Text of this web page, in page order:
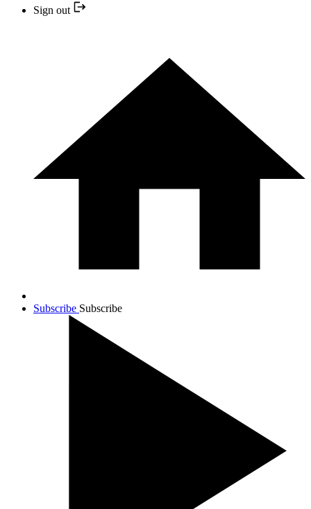
Sign out
Subscribe Subscribe